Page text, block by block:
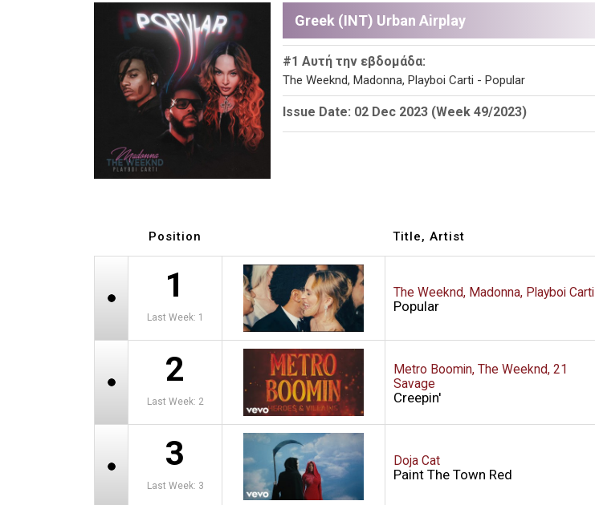
Greek (INT) Urban Airplay
#1 Αυτή την εβδομάδα:
The Weeknd, Madonna, Playboi Carti - Popular
Issue Date: 02 Dec 2023 (Week 49/2023)
Position Title, Artist
1
Last Week: 1
The Weeknd, Madonna, Playboi Carti
Popular
2
Last Week: 2
Metro Boomin, The Weeknd, 21
Savage
Creepin'
3
Last Week: 3
Doja Cat
Paint The Town Red